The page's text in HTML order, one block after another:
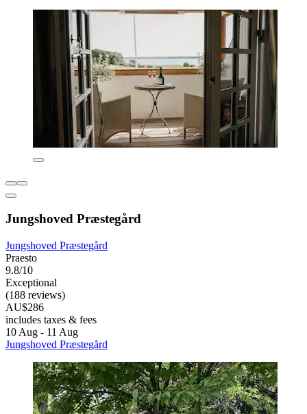
Jungshoved Præstegård
Jungshoved Præstegård
Praesto
9.8/10
Exceptional
(188 reviews)
AU$286
includes taxes & fees
10 Aug - 11 Aug
Jungshoved Præstegård